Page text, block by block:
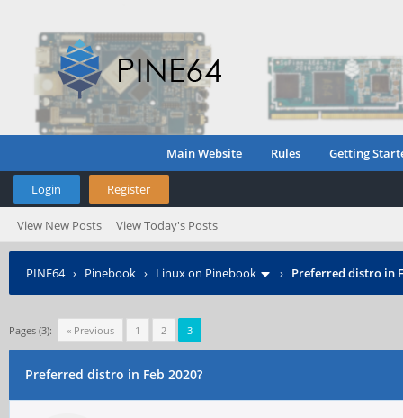
Main Website Rules Getting
Login Register
View New Posts View Today's Posts
PINE64› Pinebook › Linux on Pinebook › Preferred distro in
Pages (3): « Previous 1 2 3
Preferred distro in Feb 2020?